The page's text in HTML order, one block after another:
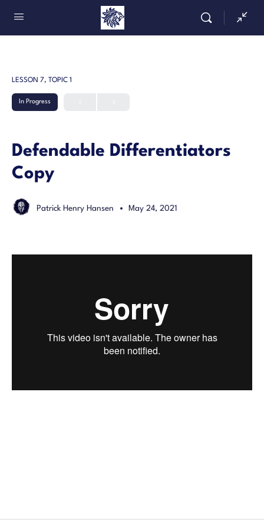
LESSON 7, TOPIC 1
In Progress
Defendable Differentiators
Copy
Patrick Henry Hansen May 24, 2021